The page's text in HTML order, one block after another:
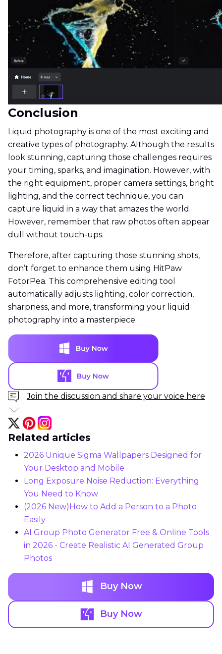
Conclusion
Liquid photography is one of the most exciting and
creative types of photography. Although the results
look stunning, capturing those challenges requires
your timing, sparks, and imagination. However, with
the right equipment, proper camera settings, bright
lighting, and the correct technique, you can
capture liquid in a way that amazes the world.
However, remember that raw photos often appear
dull without touch-ups.
Therefore, after capturing those stunning shots,
don’t forget to enhance them using HitPaw
FotorPea. This comprehensive editing tool
automatically adjusts lighting, color correction,
sharpness, and more, transforming your liquid
photography into a masterpiece.
Join the discussion and share your voice here
Related articles
2026 Unique Sigma Wallpapers Designed for
Your Desktop and Mobile
Long Exposure Noise Reduction: Everything
You Need to Know
(2026 New)How to Add a Person to a Photo
Easily
AI Group Photo Generator Free & Online Tools
in 2026 - Create Realistic AI Generated Group
Photos
Buy Now
Buy Now